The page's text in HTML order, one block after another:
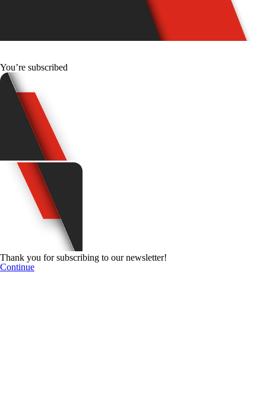
You’re subscribed
Thank you for subscribing to our newsletter!
Continue